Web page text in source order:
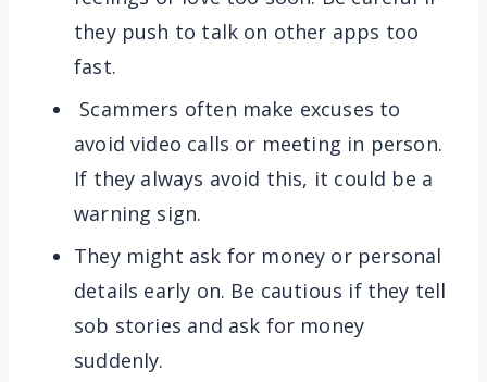
they push to talk on other apps too
fast.
Scammers often make excuses to
avoid video calls or meeting in person.
If they always avoid this, it could be a
warning sign.
They might ask for money or personal
details early on. Be cautious if they tell
sob stories and ask for money
suddenly.